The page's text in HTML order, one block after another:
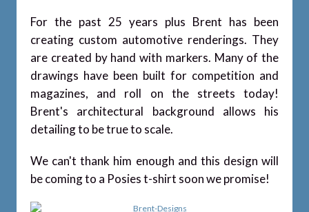
For the past 25 years plus Brent has been
creating custom automotive renderings. They
are created by hand with markers. Many of the
drawings have been built for competition and
magazines, and roll on the streets today!
Brent's architectural background allows his
detailing to be true to scale.
We can't thank him enough and this design will
be coming to a Posies t-shirt soon we promise!